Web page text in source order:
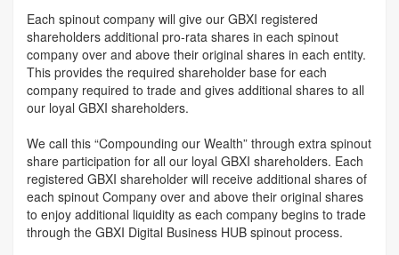
Each spinout company will give our GBXI registered
shareholders additional pro-rata shares in each spinout
company over and above their original shares in each entity.
This provides the required shareholder base for each
company required to trade and gives additional shares to all
our loyal GBXI shareholders.
We call this “Compounding our Wealth” through extra spinout
share participation for all our loyal GBXI shareholders. Each
registered GBXI shareholder will receive additional shares of
each spinout Company over and above their original shares
to enjoy additional liquidity as each company begins to trade
through the GBXI Digital Business HUB spinout process.